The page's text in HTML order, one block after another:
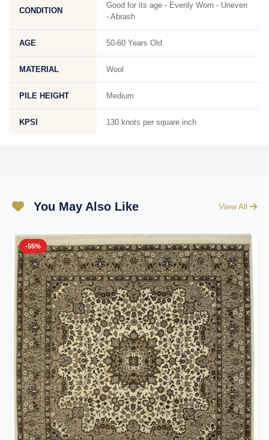
CONDITION
Good for its age - Evenly Worn - Uneven
- Abrash
AGE 50-60 Years Old
MATERIAL Wool
PILE HEIGHT Medium
KPSI 130 knots per square inch
You May Also Like View All
-55%